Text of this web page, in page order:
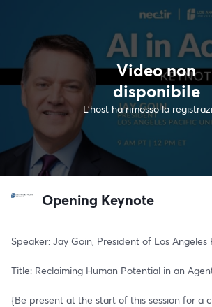
Video non
disponibile
L'host ha rimosso la
Opening Keynote
Speaker: Jay Goin, President of Los Angeles
Title: Reclaiming Human Potential in an
{Be present at the start of this session for a